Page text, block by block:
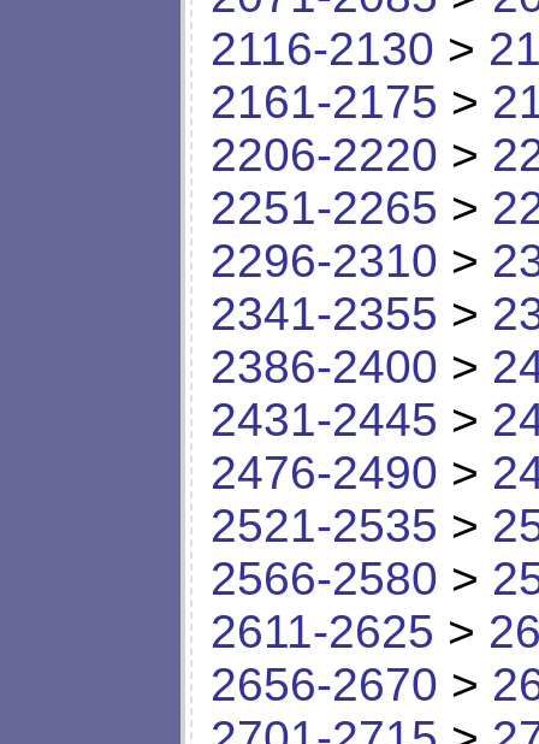
2116-2130 >
2161-2175 >
2206-2220 >
2251-2265 >
2296-2310 >
2341-2355 >
2386-2400 >
2431-2445 >
2476-2490 >
2521-2535 >
2566-2580 >
2611-2625 >
2656-2670 >